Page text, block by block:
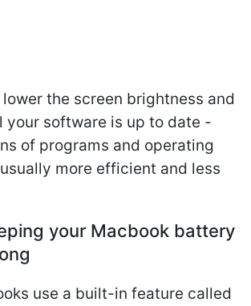
lower the screen brightness and
your software is up to date -
of programs and operating
more efficient and less
your Macbook battery
use a built-in feature called